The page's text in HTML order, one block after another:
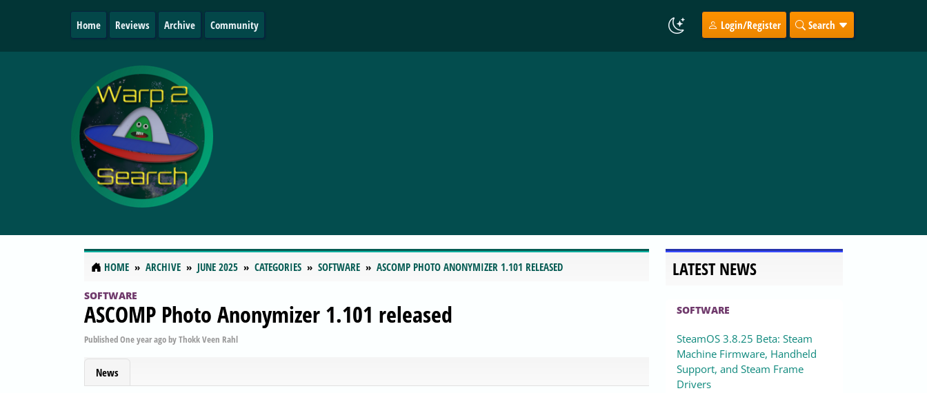
Home Reviews Archive Community Login/Register Search
HOME ARCHIVE JUNE 2025 CATEGORIES SOFTWARE ASCOMP PHOTO ANONYMIZER 1.101 RELEASED
SOFTWARE
ASCOMP Photo Anonymizer 1.101 released
PublishedOne year agobyThokk Veen Rahl
News
LATEST NEWS
SOFTWARE
SteamOS 3.8.25 Beta: Steam
Machine Firmware, Handheld
Support, and Steam Frame
Drivers